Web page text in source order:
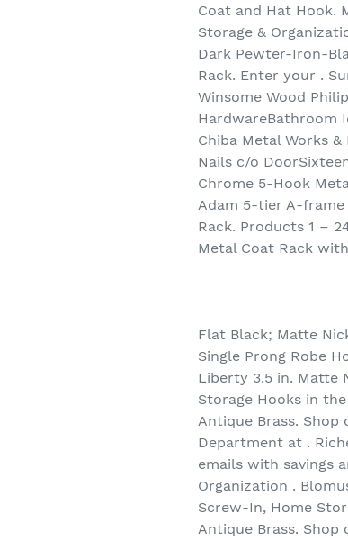
Coat and Hat Hook.
Storage &
Dark Pewter-Iron-
Rack. Enter your .
Winsome Wood
HardwareBathroom
Chiba Metal Works
Nails c/o
Chrome 5-Hook
Adam 5-tier A-frame
Rack. Products 1 –
Metal Coat Rack
Flat Black; Matte
Single Prong Robe
Liberty 3.5 in. Matte
Storage Hooks in
Antique Brass. Shop
Department at .
emails with savings
Organization .
Screw-In, Home
Antique Brass. Shop